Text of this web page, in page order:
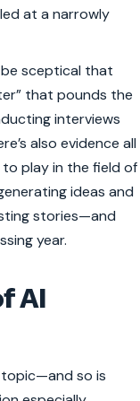
at a narrowly
be sceptical that
that pounds the
interviews
also evidence all
play in the field of
ideas and
stories—and
year.
AI
topic—and so is